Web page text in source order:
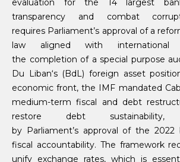
evaluation for the 14 largest
transparency and combat
requires Parliament’s approval of a
law aligned with international
the completion of a special purpose
Du Liban‘s (BdL) foreign asset
economic front, the IMF mandated
medium-term fiscal and debt
restore debt sustainability,
by Parliament’s approval of the
fiscal accountability. The framework
unify exchange rates, which is